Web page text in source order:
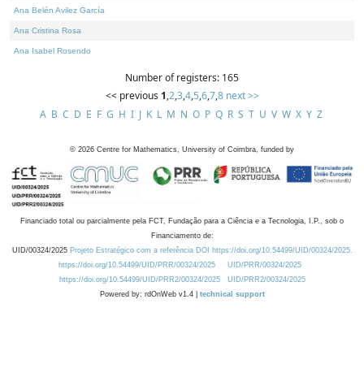
Ana Belén Avilez García
Ana Cristina Rosa
Ana Isabel Rosendo
Number of registers: 165
<< previous 1,2,3,4,5,6,7,8 next >>
A B C D E F G H I J K L M N O P Q R S T U V W X Y Z
© 2026 Centre for Mathematics, University of Coimbra, funded by
Financiado total ou parcialmente pela FCT, Fundação para a Ciência e a Tecnologia, I.P., sob o
Financiamento de:
UID/00324/2025 Projeto Estratégico com a referência DOI https://doi.org/10.54499/UID/00324/2025.
https://doi.org/10.54499/UID/PRR/00324/2025
UID/PRR/00324/2025
https://doi.org/10.54499/UID/PRR2/00324/2025
UID/PRR2/00324/2025
Powered by: rdOnWeb v1.4 | technical support